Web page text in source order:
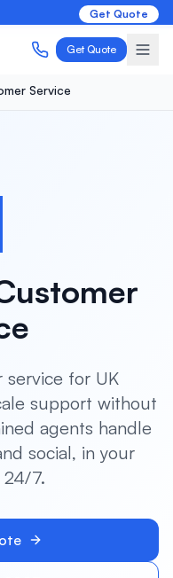
Get Quote
Get Quote
Service
for UK
support without
agents handle
social, in your
24/7.